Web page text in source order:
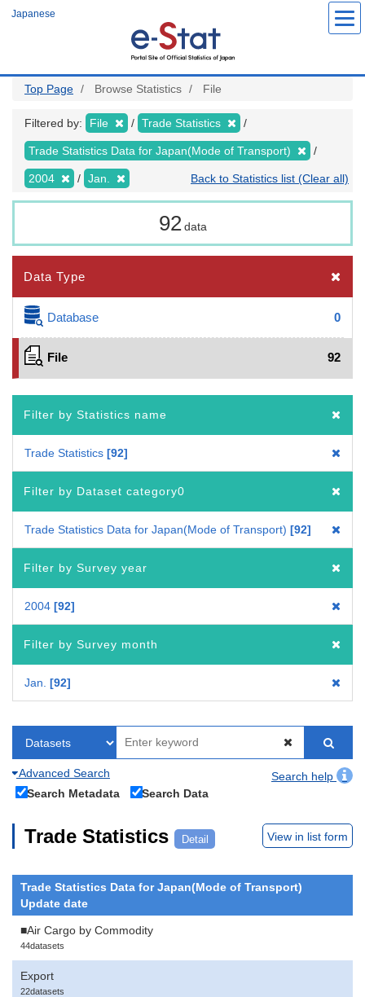
Japanese
Top Page Browse Statistics File
Filtered by: File Trade Statistics
Trade Statistics Data for Japan(Mode of Transport)
2004 Jan. Back to Statistics list (Clear all)
92 data
Data Type
Database 0
File 92
Filter by Statistics name
Trade Statistics 92
Filter by Dataset category0
Trade Statistics Data for Japan(Mode of Transport) 92
Filter by Survey year
2004 92
Filter by Survey month
Jan. 92
Advanced Search
Search help
Search Metadata
Search Data
Trade Statistics Detail View in list form
Trade Statistics Data for Japan(Mode of Transport)
Update date
■Air Cargo by Commodity
44datasets
Export
22datasets